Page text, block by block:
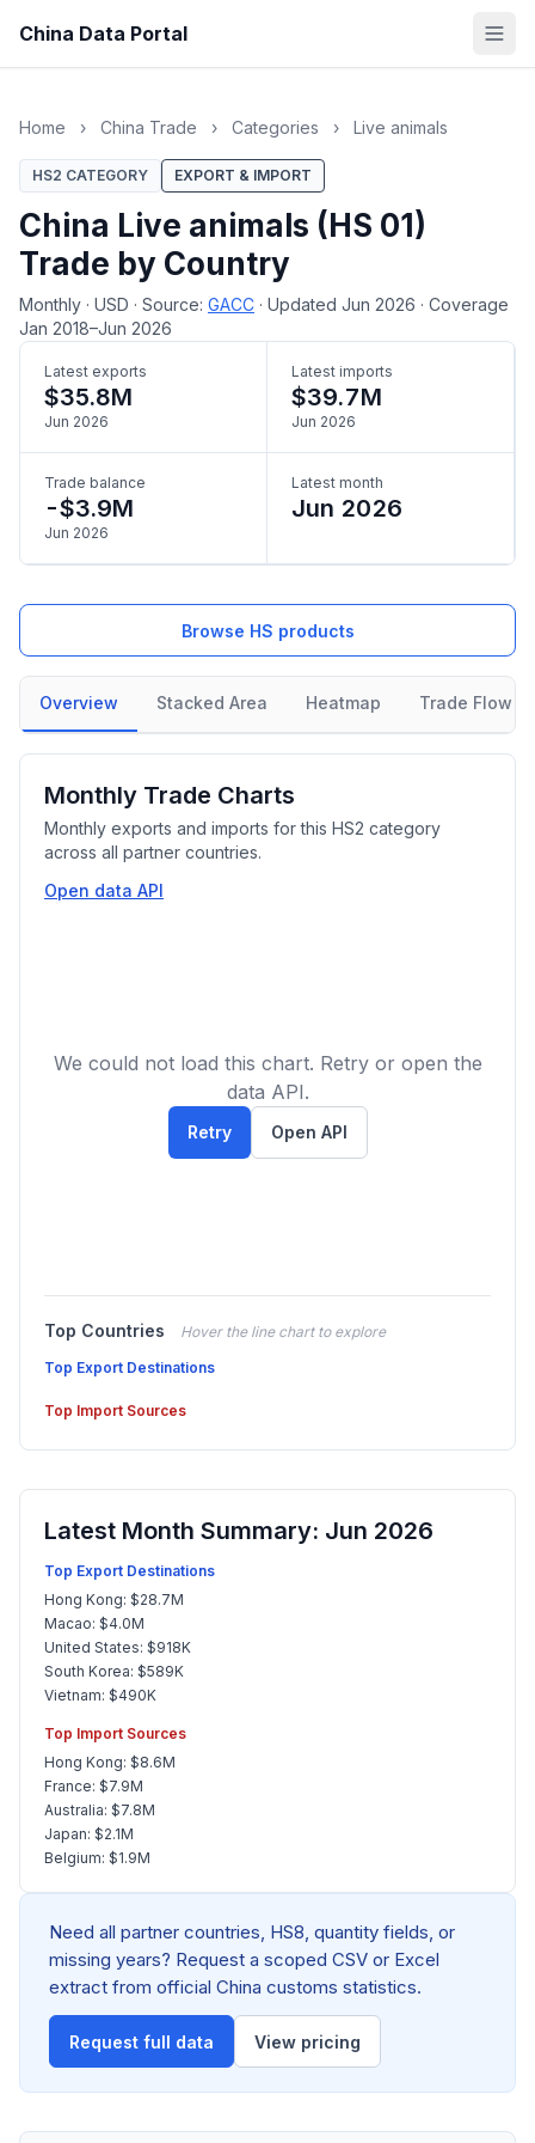
China Data Portal
Home › China Trade › Categories › Live animals
HS2 CATEGORY EXPORT & IMPORT
China Live animals (HS 01)
Trade by Country
Monthly · USD · Source: GACC · Updated Jun 2026 · Coverage
Jan 2018–Jun 2026
Latest exports
$35.8M
Jun 2026
Latest imports
$39.7M
Jun 2026
Trade balance
-$3.9M
Jun 2026
Latest month
Jun 2026
Browse HS products
Overview Stacked Area Heatmap Trade Flow
Monthly Trade Charts
Monthly exports and imports for this HS2 category
across all partner countries.
Open data API
We could not load this chart. Retry or open the
data API.
Retry Open API
Top Countries
Hover the line chart to explore
Top Export Destinations
Top Import Sources
Latest Month Summary: Jun 2026
Top Export Destinations
Hong Kong: $28.7M
Macao: $4.0M
United States: $918K
South Korea: $589K
Vietnam: $490K
Top Import Sources
Hong Kong: $8.6M
France: $7.9M
Australia: $7.8M
Japan: $2.1M
Belgium: $1.9M
Need all partner countries, HS8, quantity fields, or
missing years? Request a scoped CSV or Excel
extract from official China customs statistics.
Request full data View pricing